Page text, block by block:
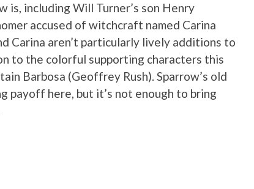
is, including Will Turner’s son Henry
accused of witchcraft named Carina
Carina aren’t particularly lively additions to
to the colorful supporting characters this
Barbosa (Geoffrey Rush). Sparrow’s old
payoff here, but it’s not enough to bring